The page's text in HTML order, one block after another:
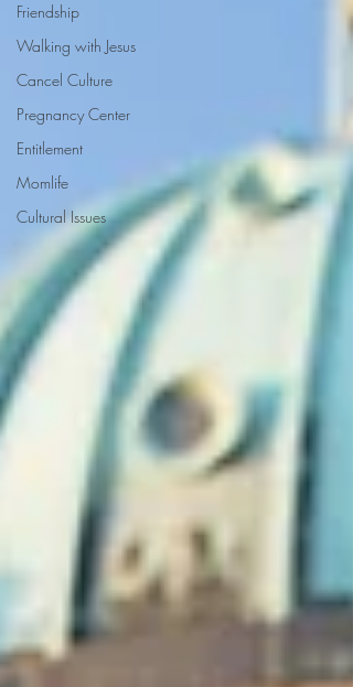
Friendship
Walking with Jesus
Cancel Culture
Pregnancy Center
Entitlement
Momlife
Cultural Issues